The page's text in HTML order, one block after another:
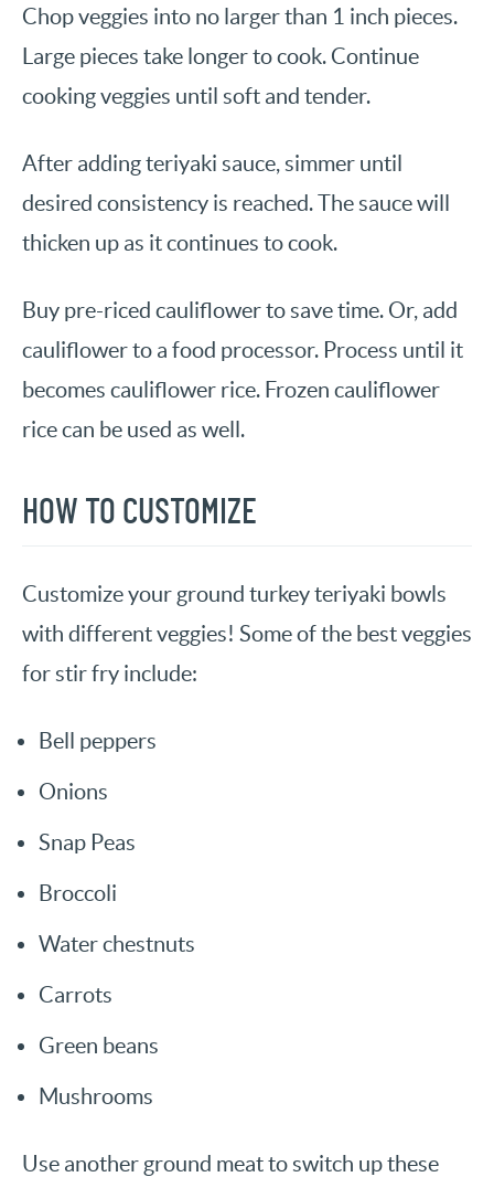
Chop veggies into no larger than 1 inch pieces.
Large pieces take longer to cook. Continue
cooking veggies until soft and tender.
After adding teriyaki sauce, simmer until
desired consistency is reached. The sauce will
thicken up as it continues to cook.
Buy pre-riced cauliflower to save time. Or, add
cauliflower to a food processor. Process until it
becomes cauliflower rice. Frozen cauliflower
rice can be used as well.
HOW TO CUSTOMIZE
Customize your ground turkey teriyaki bowls
with different veggies! Some of the best veggies
for stir fry include:
Bell peppers
Onions
Snap Peas
Broccoli
Water chestnuts
Carrots
Green beans
Mushrooms
Use another ground meat to switch up these